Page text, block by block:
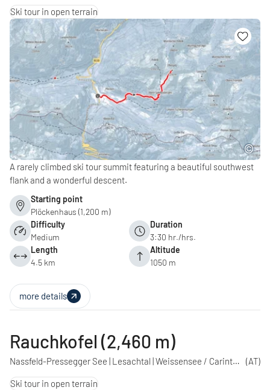
Ski tour in open terrain
A rarely climbed ski tour summit featuring a beautiful southwest
flank and a wonderful descent.
Starting point
Plöckenhaus (1,200 m)
Difficulty
Medium
Duration
3:30 hr./hrs.
Length
4.5 km
Altitude
1050 m
more details
Rauchkofel (2,460 m)
Nassfeld-Pressegger See | Lesachtal | Weissensee / Carinthia (AT)
Ski tour in open terrain